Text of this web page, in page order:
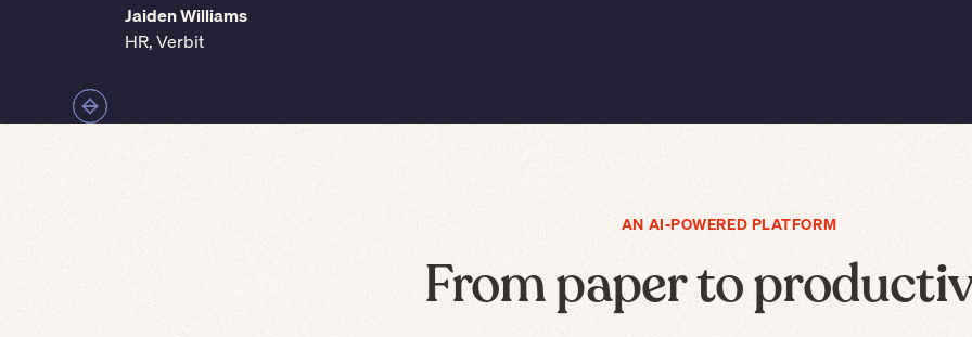
Jaiden Williams
HR, Verbit
Slide 2 of 7.
AN AI-POWERED PLATFORM
From paper to